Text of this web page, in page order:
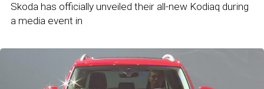
Skoda has officially unveiled their all-new Kodiaq during
a media event in